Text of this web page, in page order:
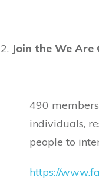
Join the We Are
490
individuals,
people to
https://